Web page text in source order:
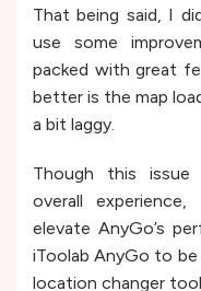
That being said, I
use some
packed with great
better is the map
a bit laggy.
Though this issue
overall
elevate AnyGo’s
iToolab AnyGo to
location changer